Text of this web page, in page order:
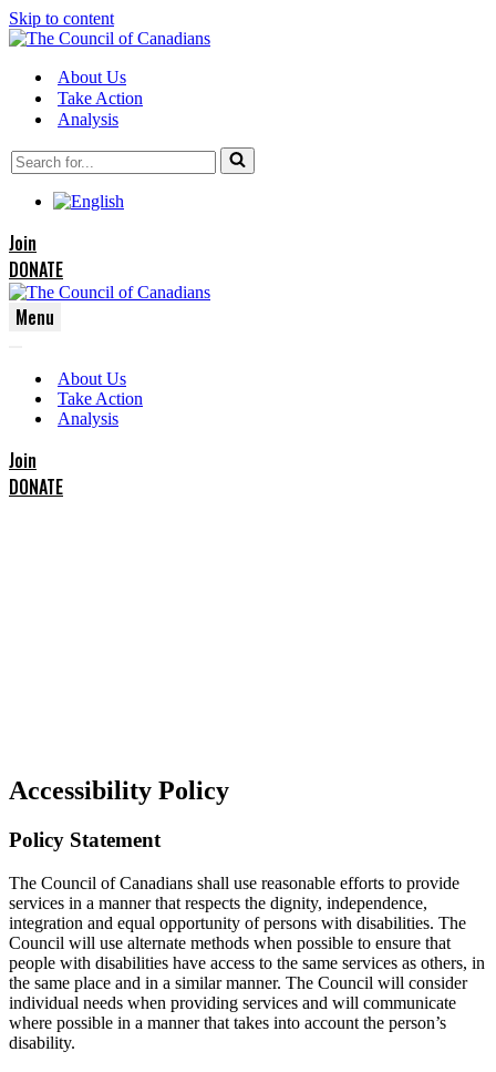
Skip to content
About Us
Take Action
Analysis
Search
for...
Join
DONATE
Menu
Menu
Menu
About Us
Take Action
Analysis
Join
DONATE
Accessibility Policy
Policy Statement
The Council of Canadians shall use reasonable efforts to provide
services in a manner that respects the dignity, independence,
integration and equal opportunity of persons with disabilities. The
Council will use alternate methods when possible to ensure that
people with disabilities have access to the same services as others, in
the same place and in a similar manner. The Council will consider
individual needs when providing services and will communicate
where possible in a manner that takes into account the person’s
disability.